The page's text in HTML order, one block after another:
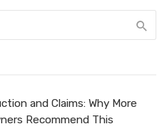
and Claims: Why More
Recommend This